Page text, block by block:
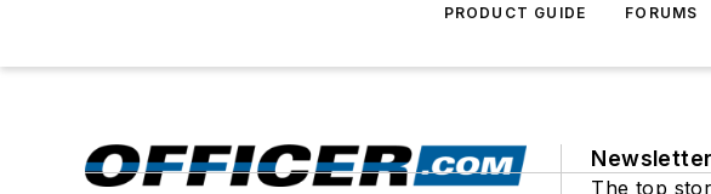
PRODUCT GUIDE FORUMS
The top